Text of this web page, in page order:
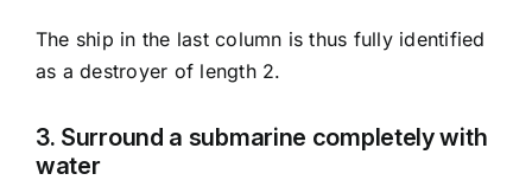
The ship in the last column is thus fully identified
as a destroyer of length 2.
3. Surround a submarine completely with
water